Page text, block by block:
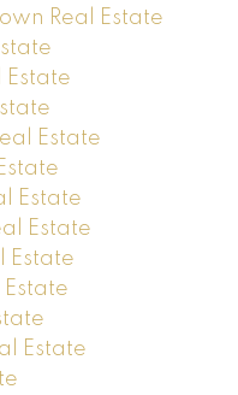
Real Estate
Estate
Estate
Estate
Estate
Estate
Estate
Estate